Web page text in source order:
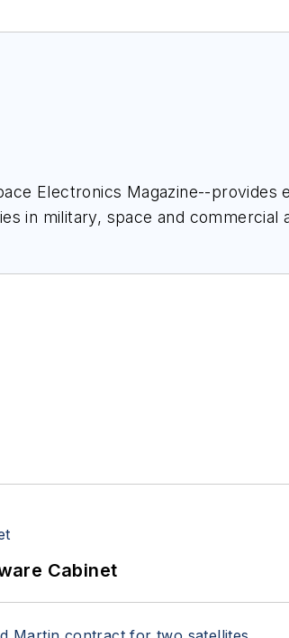
Electronics Magazine--provides
in military, space and commercial
Cabinet